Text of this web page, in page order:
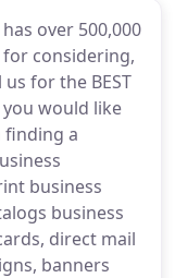
over 500,000
considering,
for the BEST
would like
finding a
business
business
direct mail
banners